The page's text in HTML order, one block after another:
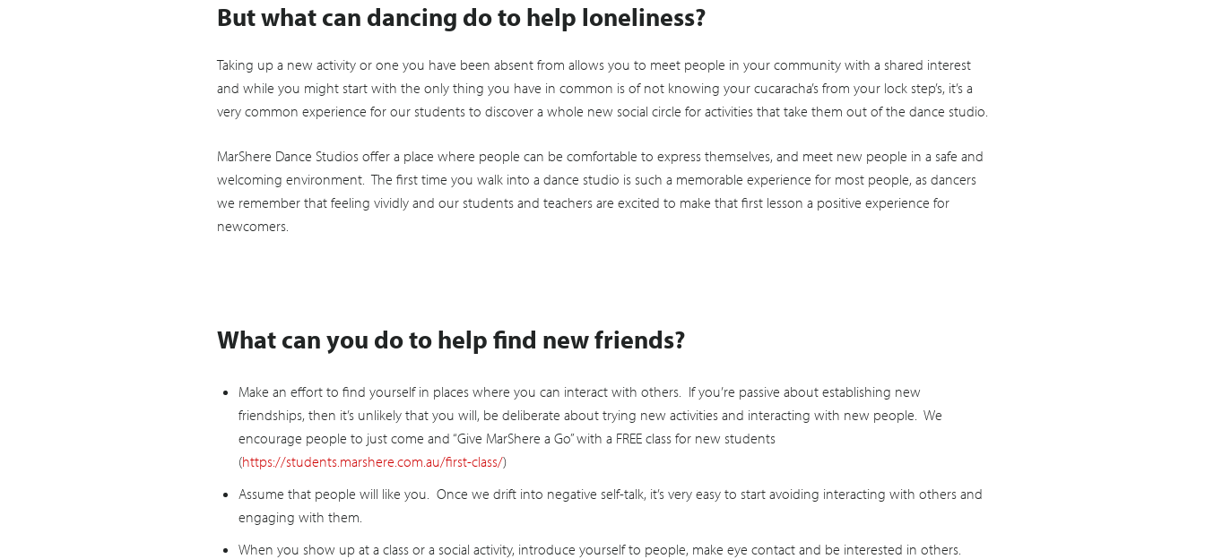
But what can dancing do to help loneliness?
Taking up a new activity or one you have been absent from allows you to meet people in your community with a shared interest
and while you might start with the only thing you have in common is of not knowing your cucaracha’s from your lock step’s, it’s a
very common experience for our students to discover a whole new social circle for activities that take them out of the dance studio.
MarShere Dance Studios offer a place where people can be comfortable to express themselves, and meet new people in a safe and
welcoming environment. The first time you walk into a dance studio is such a memorable experience for most people, as dancers
we remember that feeling vividly and our students and teachers are excited to make that first lesson a positive experience for
newcomers.
What can you do to help find new friends?
Make an effort to find yourself in places where you can interact with others. If you’re passive about establishing new
friendships, then it’s unlikely that you will, be deliberate about trying new activities and interacting with new people. We
encourage people to just come and “Give MarShere a Go” with a FREE class for new students
(https://students.marshere.com.au/first-class/)
Assume that people will like you. Once we drift into negative self-talk, it’s very easy to start avoiding interacting with others and
engaging with them.
When you show up at a class or a social activity, introduce yourself to people, make eye contact and be interested in others.